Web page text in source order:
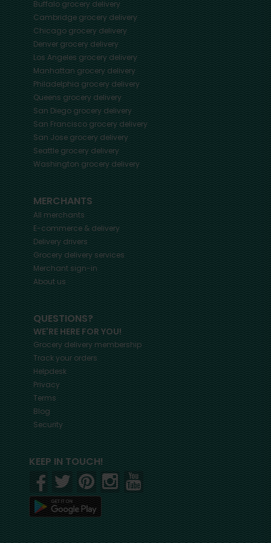
Buffalogrocery delivery
Cambridgegrocery delivery
Chicagogrocery delivery
Denvergrocery delivery
Los Angelesgrocery delivery
Manhattangrocery delivery
Philadelphiagrocery delivery
Queensgrocery delivery
San Diegogrocery delivery
San Franciscogrocery delivery
San Josegrocery delivery
Seattlegrocery delivery
Washingtongrocery delivery
MERCHANTS
All merchants
E-commerce & delivery
Delivery drivers
Grocery delivery services
Merchant sign-in
About us
QUESTIONS?
WE'RE HERE FOR YOU!
Grocery delivery membership
Track your orders
Helpdesk
Privacy
Terms
Blog
Security
KEEP IN TOUCH!